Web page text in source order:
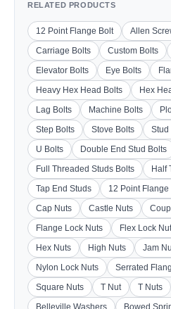
RELATED PRODUCTS
12 Point Flange Bolt Allen
Carriage Bolts
Custom Bolts
Elevator Bolts
Eye Bolts
Heavy Hex Head Bolts
Hex
Lag Bolts
Machine Bolts
Step Bolts
Stove Bolts Stud
U Bolts
Double End Stud Bolts
Full Threaded Studs Bolts
Half
Tap End Studs
12 Point Flange
Cap Nuts
Castle Nuts
Flange Lock Nuts
Flex Lock
Hex Nuts
High Nuts Jam
Nylon Lock Nuts
Serrated
Square Nuts
T Nut T Nuts
Belleville Washers
Bowed